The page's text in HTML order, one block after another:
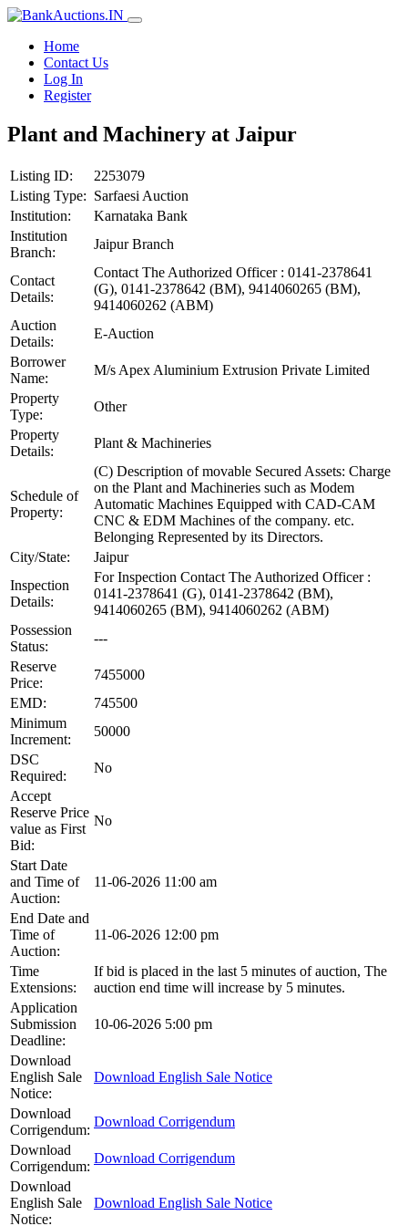
Home
Contact Us
Log In
Register
Plant and Machinery at Jaipur
Listing ID:
2253079
Listing Type: Sarfaesi Auction
Institution:
Karnataka Bank
Institution
Branch:
Jaipur Branch
Contact
Details:
Contact The Authorized Officer : 0141-2378641
(G), 0141-2378642 (BM), 9414060265 (BM),
9414060262 (ABM)
Auction
Details:
E-Auction
Borrower
Name:
M/s Apex Aluminium Extrusion Private Limited
Property
Type:
Other
Property
Details:
Plant & Machineries
Schedule of
Property:
(C) Description of movable Secured Assets: Charge
on the Plant and Machineries such as Modem
Automatic Machines Equipped with CAD-CAM
CNC & EDM Machines of the company. etc.
Belonging Represented by its Directors.
City/State:
Jaipur
Inspection
Details:
For Inspection Contact The Authorized Officer :
0141-2378641 (G), 0141-2378642 (BM),
9414060265 (BM), 9414060262 (ABM)
Possession
Status:
---
Reserve
Price:
7455000
EMD:
745500
Minimum
Increment:
50000
DSC
Required:
No
Accept
Reserve Price
value as First
Bid:
No
Start Date
and Time of
Auction:
11-06-2026 11:00 am
End Date and
Time of
Auction:
11-06-2026 12:00 pm
Time
Extensions:
If bid is placed in the last 5 minutes of auction, The
auction end time will increase by 5 minutes.
Application
Submission
Deadline:
10-06-2026 5:00 pm
Download
English Sale
Notice:
Download English Sale Notice
Download
Corrigendum:
Download Corrigendum
Download
Corrigendum:
Download Corrigendum
Download
English Sale
Notice:
Download English Sale Notice